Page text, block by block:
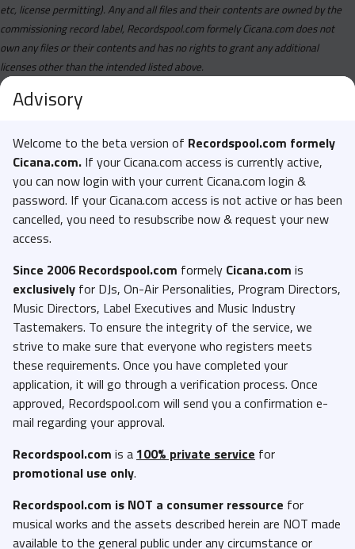
etc, license permitting). Any and all files and their contents are owned by the
commissioning record label, Recordspool.com formely Cicana.com does not
own any files or their contents and has no rights to grant any additional
licenses other than the intended listed above.
Advisory
Welcome to the beta version of Recordspool.com formely
Cicana.com. If your Cicana.com access is currently active,
you can now login with your current Cicana.com login &
password. If your Cicana.com access is not active or has been
cancelled, you need to resubscribe now & request your new
access.
Since 2006 Recordspool.com formely Cicana.com is
exclusively for DJs, On-Air Personalities, Program Directors,
Music Directors, Label Executives and Music Industry
Tastemakers. To ensure the integrity of the service, we
strive to make sure that everyone who registers meets
these requirements. Once you have completed your
application, it will go through a verification process. Once
approved, Recordspool.com will send you a confirmation e-
mail regarding your approval.
Recordspool.com is a100% private service for
promotional use only.
Recordspool.com is NOT a consumer ressource for
musical works and the assets described herein are NOT made
available to the general public under any circumstance or